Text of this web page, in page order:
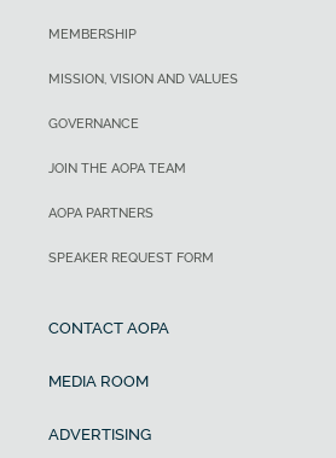
MEMBERSHIP
MISSION, VISION AND VALUES
GOVERNANCE
JOIN THE AOPA TEAM
AOPA PARTNERS
SPEAKER REQUEST FORM
CONTACT AOPA
MEDIA ROOM
ADVERTISING